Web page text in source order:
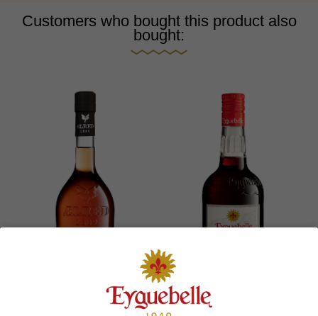
Customers who bought this product also
bought: